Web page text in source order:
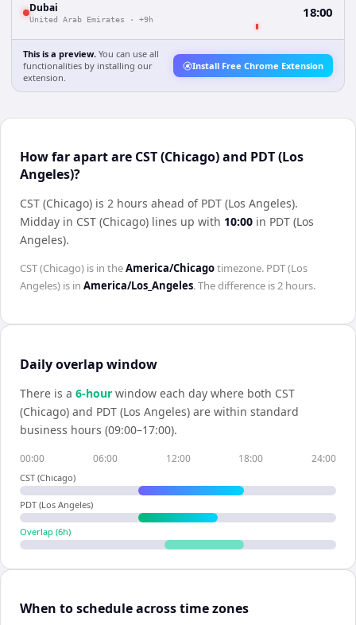
Dubai
United Arab Emirates · +9h 18:00
This is a preview. You can use all
functionalities by installing our
extension.
Install Free Chrome Extension
How far apart are CST (Chicago) and PDT (Los
Angeles)?
CST (Chicago) is 2 hours ahead of PDT (Los Angeles).
Midday in CST (Chicago) lines up with 10:00 in PDT (Los
Angeles).
CST (Chicago) is in theAmerica/Chicagotimezone. PDT (Los
Angeles) is in America/Los_Angeles. The difference is2 hours.
Daily overlap window
There is a 6-hour window each day where both CST
(Chicago) and PDT (Los Angeles) are within standard
business hours (09:00–17:00).
00:00 06:00 12:00 18:00 24:00
CST (Chicago)
PDT (Los Angeles)
Overlap (6h)
When to schedule across time zones